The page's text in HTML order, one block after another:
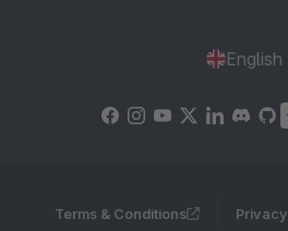
English
Terms & Conditions Privacy